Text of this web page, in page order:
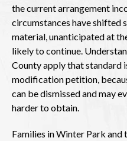
the current arrangement
circumstances have shifted
material, unanticipated at
likely to continue.
County apply that standard
modification petition,
can be dismissed and may
harder to obtain.
Families in Winter Park